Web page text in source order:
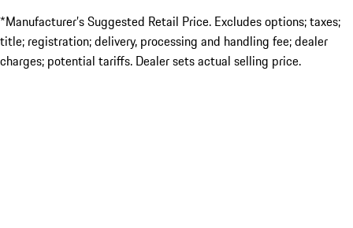
*Manufacturer’s Suggested Retail Price. Excludes options; taxes;
title; registration; delivery, processing and handling fee; dealer
charges; potential tariffs. Dealer sets actual selling price.